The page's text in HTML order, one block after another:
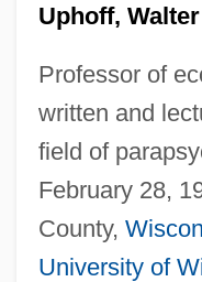
Uphoff,
Professor of
written and
field of
February 28,
County,
University of